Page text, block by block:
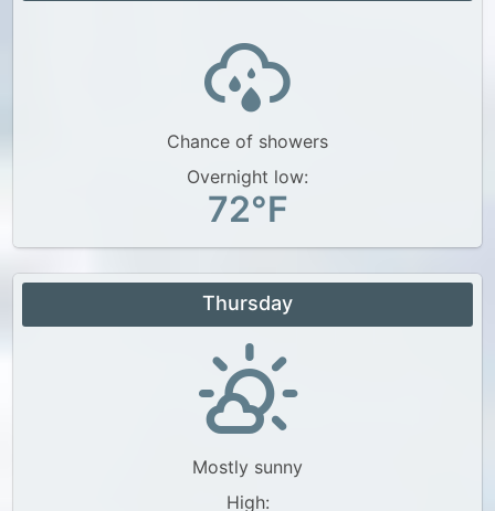
Chance of showers
Overnight low:
72°F
Thursday
Mostly sunny
High: